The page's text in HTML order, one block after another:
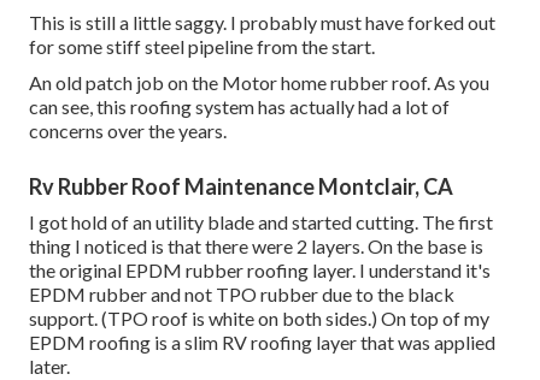
This is still a little saggy. I probably must have forked out
for some stiff steel pipeline from the start.
An old patch job on the Motor home rubber roof. As you
can see, this roofing system has actually had a lot of
concerns over the years.
Rv Rubber Roof Maintenance Montclair, CA
I got hold of an utility blade and started cutting. The first
thing I noticed is that there were 2 layers. On the base is
the original EPDM rubber roofing layer. I understand it's
EPDM rubber and not TPO rubber due to the black
support. (TPO roof is white on both sides.) On top of my
EPDM roofing is a slim RV roofing layer that was applied
later.